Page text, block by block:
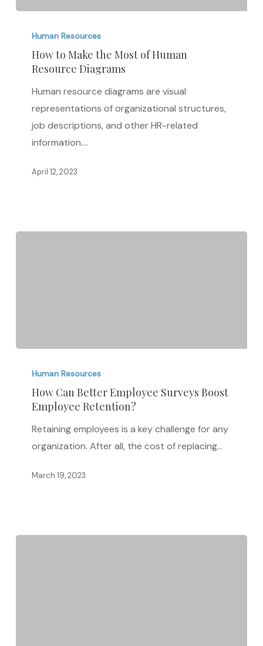
Make
Most
Human
Resource
Human Resources
How to Make the Most of Human
Resource Diagrams
Human resource diagrams are visual
representations of organizational structures,
job descriptions, and other HR-related
information.…
April 12, 2023
Can
Better
Employee
Surveys
Boost
Retention?
Human Resources
How Can Better Employee Surveys Boost
Employee Retention?
Retaining employees is a key challenge for any
organization. After all, the cost of replacing…
March 19, 2023